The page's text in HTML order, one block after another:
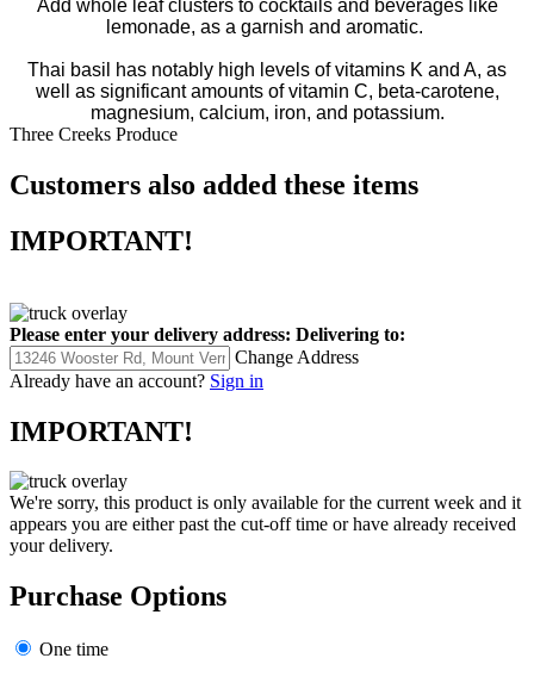
Add whole leaf clusters to cocktails and beverages like
lemonade, as a garnish and aromatic.
Thai basil has notably high levels of vitamins K and A, as
well as significant amounts of vitamin C, beta-carotene,
magnesium, calcium, iron, and potassium.
Three Creeks Produce
Customers also added these items
IMPORTANT!
Please enter your delivery address: Delivering to:
Change Address
Already have an account? Sign in
IMPORTANT!
We're sorry, this product is only available for the current week and it
appears you are either past the cut-off time or have already received
your delivery.
Purchase Options
One time